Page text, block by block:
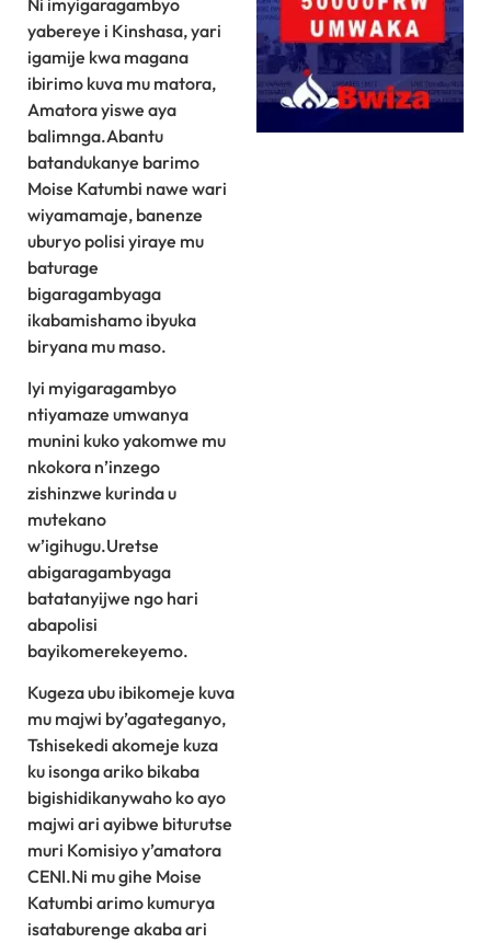
yabereye i Kinshasa, yari
igamije kwa magana
ibirimo kuva mu matora,
Amatora yiswe aya
balimnga.Abantu
batandukanye barimo
Moise Katumbi nawe wari
wiyamamaje, banenze
uburyo polisi yiraye mu
baturage
bigaragambyaga
ikabamishamo ibyuka
biryana mu maso.
Iyi myigaragambyo
ntiyamaze umwanya
munini kuko yakomwe mu
nkokora n’inzego
zishinzwe kurinda u
mutekano
w’igihugu.Uretse
abigaragambyaga
batatanyijwe ngo hari
abapolisi
bayikomerekeyemo.
Kugeza ubu ibikomeje kuva
mu majwi by’agateganyo,
Tshisekedi akomeje kuza
ku isonga ariko bikaba
bigishidikanywaho ko ayo
majwi ari ayibwe biturutse
muri Komisiyo y’amatora
CENI.Ni mu gihe Moise
Katumbi arimo kumurya
isataburenge akaba ari